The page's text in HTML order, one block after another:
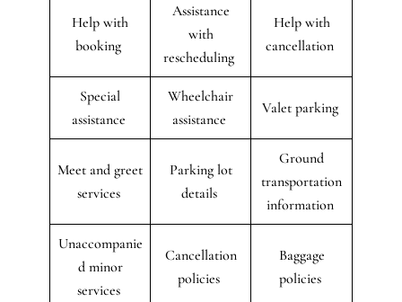
Help with
booking
Assistance
with
rescheduling
Help with
cancellation
Special
assistance
Wheelchair
assistance
Valet parking
Meet and greet
services
Parking lot
details
Ground
transportation
information
Unaccompanie
d minor
services
Cancellation
policies
Baggage
policies